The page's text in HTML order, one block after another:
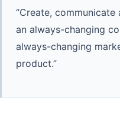
“Create,
an always-changing
always-changing
product.”